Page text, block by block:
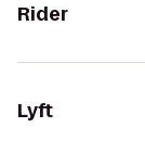
Rider
Lyft